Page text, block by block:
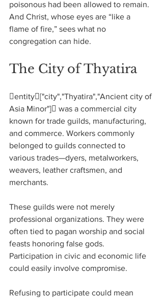
poisonous had been allowed to remain.
And Christ, whose eyes are “like a
flame of fire,” sees what no
congregation can hide.
The City of Thyatira
entity["city","Thyatira","Ancient city of
Asia Minor"] was a commercial city
known for trade guilds, manufacturing,
and commerce. Workers commonly
belonged to guilds connected to
various trades—dyers, metalworkers,
weavers, leather craftsmen, and
merchants.
These guilds were not merely
professional organizations. They were
often tied to pagan worship and social
feasts honoring false gods.
Participation in civic and economic life
could easily involve compromise.
Refusing to participate could mean